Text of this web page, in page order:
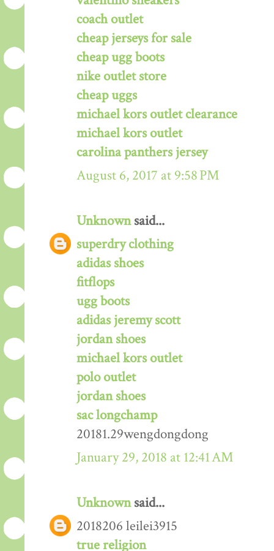
coach outlet
cheap jerseys for sale
cheap ugg boots
nike outlet store
cheap uggs
michael kors outlet clearance
michael kors outlet
carolina panthers jersey
August 6, 2017 at 9:58 PM
Unknownsaid...
superdry clothing
adidas shoes
fitflops
ugg boots
adidas jeremy scott
jordan shoes
michael kors outlet
polo outlet
jordan shoes
sac longchamp
20181.29wengdongdong
January 29, 2018 at 12:41 AM
Unknownsaid...
2018206 leilei3915
true religion